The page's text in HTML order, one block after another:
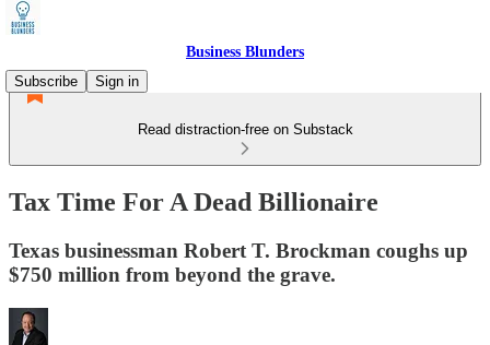
Business Blunders
Subscribe
Sign in
Read distraction-free on Substack
Tax Time For A Dead Billionaire
Texas businessman Robert T. Brockman coughs up
$750 million from beyond the grave.